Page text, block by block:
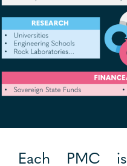
Each PMC